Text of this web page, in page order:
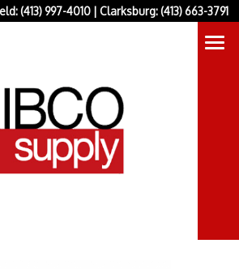
(413) 997-4010 | Clarksburg: (413) 663-3791